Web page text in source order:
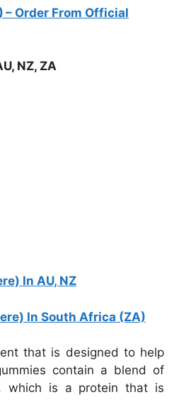
Order From Official
NZ, ZA
In AU, NZ
In South Africa (ZA)
that is designed to help
contain a blend of
which is a protein that is